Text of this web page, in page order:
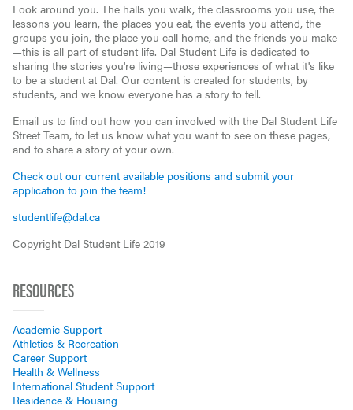
Look around you. The halls you walk, the classrooms you use, the
lessons you learn, the places you eat, the events you attend, the
groups you join, the place you call home, and the friends you make
—this is all part of student life. Dal Student Life is dedicated to
sharing the stories you're living—those experiences of what it's like
to be a student at Dal. Our content is created for students, by
students, and we know everyone has a story to tell.
Email us to find out how you can involved with the Dal Student Life
Street Team, to let us know what you want to see on these pages,
and to share a story of your own.
Check out our current available positions and submit your
application to join the team!
studentlife@dal.ca
Copyright Dal Student Life 2019
RESOURCES
Academic Support
Athletics & Recreation
Career Support
Health & Wellness
International Student Support
Residence & Housing